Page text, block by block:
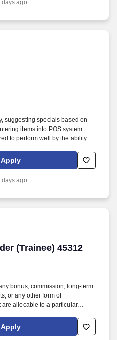
days ago
suggesting specials based on
items into POS system.
to perform well by the ability to
days ago
(Trainee) 45312
(Trainee) 45312
bonus, commission, long-term
or any other form of
allocable to a particular
the Company’s sole discretion,
strength maintaining high